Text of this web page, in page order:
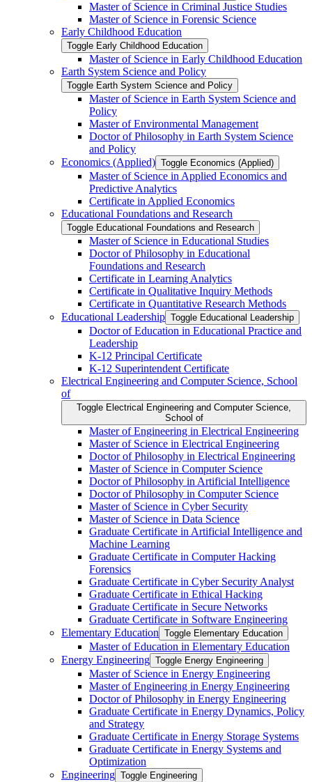
Master of Science in Criminal Justice Studies
Master of Science in Forensic Science
Early Childhood Education
Toggle Early Childhood Education
Master of Science in Early Childhood Education
Earth System Science and Policy
Toggle Earth System Science and Policy
Master of Science in Earth System Science and
Policy
Master of Environmental Management
Doctor of Philosophy in Earth System Science
and Policy
Economics (Applied) Toggle Economics (Applied)
Master of Science in Applied Economics and
Predictive Analytics
Certificate in Applied Economics
Educational Foundations and Research
Toggle Educational Foundations and Research
Master of Science in Educational Studies
Doctor of Philosophy in Educational
Foundations and Research
Certificate in Learning Analytics
Certificate in Qualitative Inquiry Methods
Certificate in Quantitative Research Methods
Educational Leadership Toggle Educational Leadership
Doctor of Education in Educational Practice and
Leadership
K-​12 Principal Certificate
K-​12 Superintendent Certificate
Electrical Engineering and Computer Science, School
of
Toggle Electrical Engineering and Computer Science,
School of
Master of Engineering in Electrical Engineering
Master of Science in Electrical Engineering
Doctor of Philosophy in Electrical Engineering
Master of Science in Computer Science
Doctor of Philosophy in Artificial Intelligence
Doctor of Philosophy in Computer Science
Master of Science in Cyber Security
Master of Science in Data Science
Graduate Certificate in Artificial Intelligence and
Machine Learning
Graduate Certificate in Computer Hacking
Forensics
Graduate Certificate in Cyber Security Analyst
Graduate Certificate in Ethical Hacking
Graduate Certificate in Secure Networks
Graduate Certificate in Software Engineering
Elementary Education Toggle Elementary Education
Master of Education in Elementary Education
Energy Engineering Toggle Energy Engineering
Master of Science in Energy Engineering
Master of Engineering in Energy Engineering
Doctor of Philosophy in Energy Engineering
Graduate Certificate in Energy Dynamics, Policy
and Strategy
Graduate Certificate in Energy Storage Systems
Graduate Certificate in Energy Systems and
Optimization
Engineering Toggle Engineering